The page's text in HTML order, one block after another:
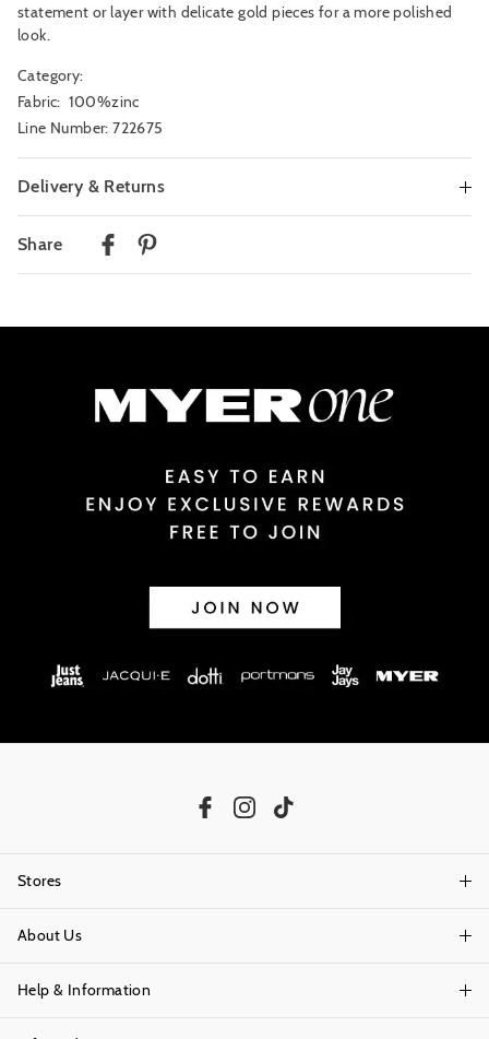
statement or layer with delicate gold pieces for a more polished
look.
Category:
Fabric: 100%zinc
Line Number: 722675
Delivery & Returns
Australian Express Delivery
View full delivery information
30 day returns or exchanges online and in store
Afterpay and Zip returns must be sent to our online store via post,
View full returns information
Share
Stores
Find A Store
About Us
About Portmans
Help & Information